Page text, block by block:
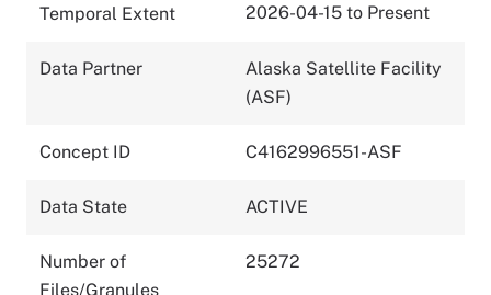
Temporal Extent 2026-04-15 to Present
Data Partner
Alaska Satellite Facility
(ASF)
Concept ID C4162996551-ASF
Data State ACTIVE
Number of
Files/Granules
25272